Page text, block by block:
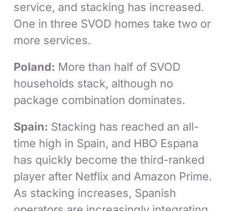
service, and stacking has increased.
One in three SVOD homes take two or
more services.
Poland: More than half of SVOD
households stack, although no
package combination dominates.
Spain: Stacking has reached an all-
time high in Spain, and HBO Espana
has quickly become the third-ranked
player after Netflix and Amazon Prime.
As stacking increases, Spanish